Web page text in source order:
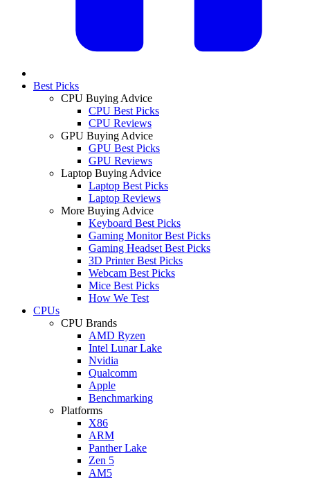
Best Picks
CPU Buying Advice
CPU Best Picks
CPU Reviews
GPU Buying Advice
GPU Best Picks
GPU Reviews
Laptop Buying Advice
Laptop Best Picks
Laptop Reviews
More Buying Advice
Keyboard Best Picks
Gaming Monitor Best Picks
Gaming Headset Best Picks
3D Printer Best Picks
Webcam Best Picks
Mice Best Picks
How We Test
CPUs
CPU Brands
AMD Ryzen
Intel Lunar Lake
Nvidia
Qualcomm
Apple
Benchmarking
Platforms
X86
ARM
Panther Lake
Zen 5
AM5